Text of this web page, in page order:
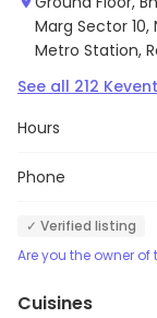
Marg Sector 10,
Metro Station,
See all 212
Hours
Phone
✓ Verified listing
Are you the owner
Cuisines